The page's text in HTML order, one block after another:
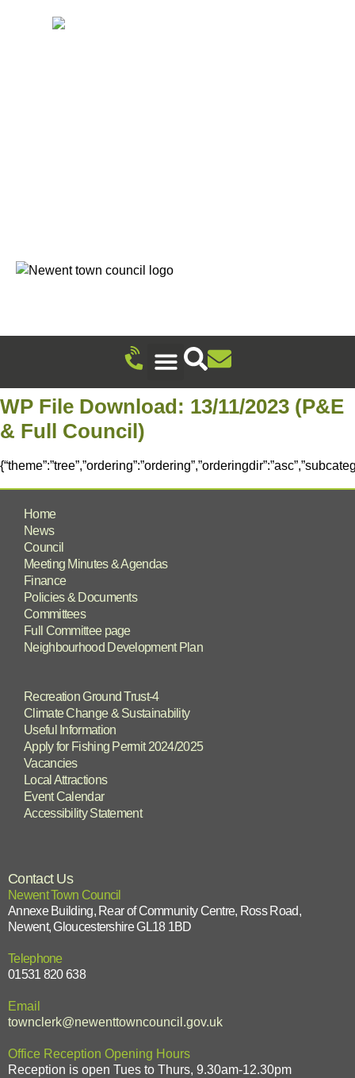
WP File Download: 13/11/2023 (P&E
& Full Council)
Home
News
Council
Meeting Minutes & Agendas
Finance
Policies & Documents
Committees
Full Committee page
Neighbourhood Development Plan
Recreation Ground Trust-4
Climate Change & Sustainability
Useful Information
Apply for Fishing Permit 2024/2025
Vacancies
Local Attractions
Event Calendar
Accessibility Statement
Contact Us
Newent Town Council
Annexe Building, Rear of Community Centre, Ross Road,
Newent, Gloucestershire GL18 1BD
Telephone
01531 820 638
Email
townclerk@newenttowncouncil.gov.uk
Office Reception Opening Hours
Reception is open Tues to Thurs, 9.30am-12.30pm